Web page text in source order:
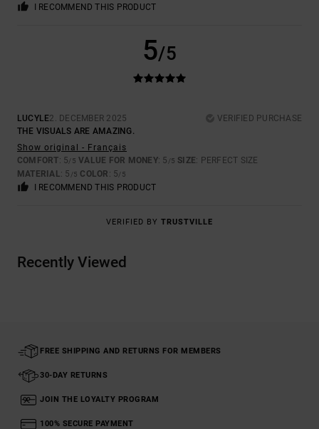
I RECOMMEND THIS PRODUCT
5/5
LUCYLE2. DECEMBER 2025
VERIFIED PURCHASE
THE VISUALS ARE AMAZING.
Show original - Français
COMFORT: 5/5 VALUE FOR MONEY: 5 /5 SIZE: PERFECT SIZE
MATERIAL: 5 /5 COLOR : 5/5
I RECOMMEND THIS PRODUCT
VERIFIED BY TRUSTVILLE
Recently Viewed
FREE SHIPPING AND RETURNS FOR MEMBERS
30-DAY RETURNS
JOIN THE LOYALTY PROGRAM
100% SECURE PAYMENT